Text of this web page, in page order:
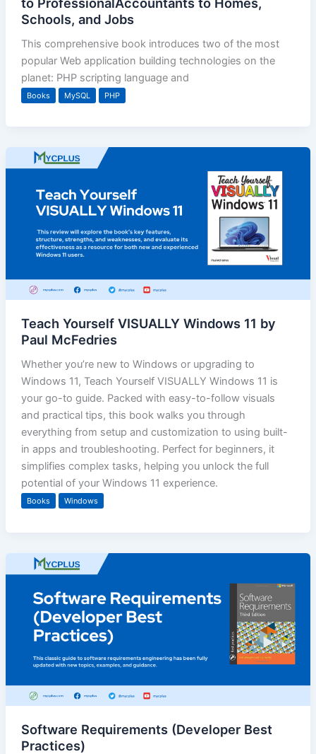
Schools, and Jobs
This comprehensive book introduces two of the most
popular Web application building technologies on the
planet: PHP scripting language and
Books MySQL PHP
Teach Yourself VISUALLY Windows 11 by
Paul McFedries
Whether you’re new to Windows or upgrading to
Windows 11, Teach Yourself VISUALLY Windows 11 is
your go-to guide. Packed with easy-to-follow visuals
and practical tips, this book walks you through
everything from setup and customization to using built-
in apps and troubleshooting. Perfect for beginners, it
simplifies complex tasks, helping you unlock the full
potential of your Windows 11 experience.
Books Windows
Software Requirements (Developer Best
Practices)